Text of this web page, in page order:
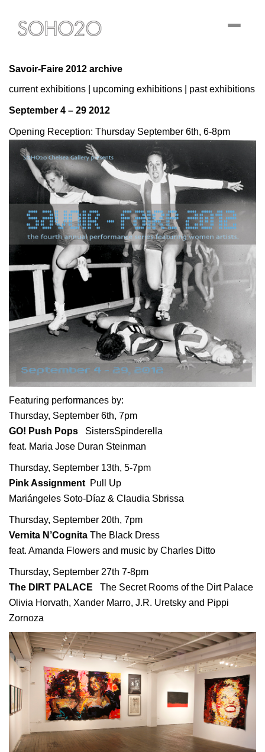
Toggle
Savoir-Faire 2012 archive
current exhibitions
upcoming exhibitions past exhibitions
September 4 – 29 2012
Opening Reception: Thursday September 6th, 6-8pm
Featuring performances by:
Thursday, September 6th, 7pm
GO! Push Pops
SistersSpinderella
feat. Maria Jose Duran Steinman
Thursday, September 13th, 5-7pm
Pink Assignment Pull Up
Mariángeles Soto-Díaz & Claudia Sbrissa
Thursday, September 20th, 7pm
Vernita N’Cognita The Black Dress
feat. Amanda Flowers and music by Charles Ditto
Thursday, September 27th 7-8pm
The DIRT PALACE
The Secret Rooms of the Dirt Palace
Olivia Horvath, Xander Marro, J.R. Uretsky and Pippi
Zornoza